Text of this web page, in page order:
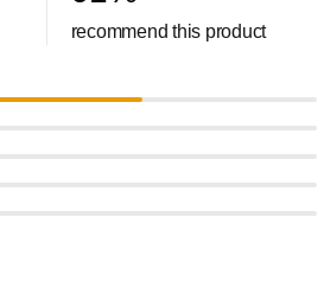
recommend this product